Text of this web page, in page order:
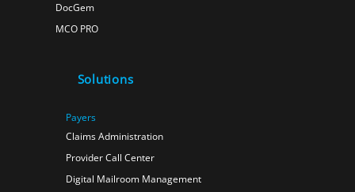
DocGem
MCO PRO
Solutions
Payers
Claims Administration
Provider Call Center
Digital Mailroom Management